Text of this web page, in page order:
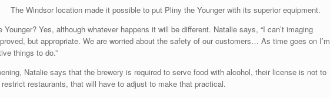
The Windsor location made it possible to put Pliny the Younger with its superior equipment.
Yes, although whatever happens it will be different. Natalie says, “I can’t imaging
but appropriate. We are worried about the safety of our customers… As time goes on I’m
things to do.”
Natalie says that the brewery is required to serve food with alcohol, their license is not to
restaurants, that will have to adjust to make that practical.